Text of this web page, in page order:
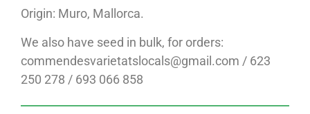
Origin: Muro, Mallorca.
We also have seed in bulk, for orders:
commendesvarietatslocals@gmail.com / 623
250 278 / 693 066 858